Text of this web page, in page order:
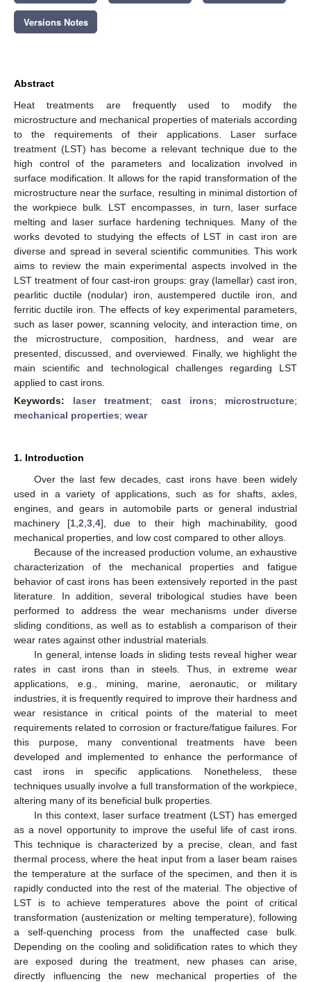
Versions Notes
Abstract
Heat treatments are frequently used to modify the
microstructure and mechanical properties of materials according
to the requirements of their applications. Laser surface
treatment (LST) has become a relevant technique due to the
high control of the parameters and localization involved in
surface modification. It allows for the rapid transformation of the
microstructure near the surface, resulting in minimal distortion of
the workpiece bulk. LST encompasses, in turn, laser surface
melting and laser surface hardening techniques. Many of the
works devoted to studying the effects of LST in cast iron are
diverse and spread in several scientific communities. This work
aims to review the main experimental aspects involved in the
LST treatment of four cast-iron groups: gray (lamellar) cast iron,
pearlitic ductile (nodular) iron, austempered ductile iron, and
ferritic ductile iron. The effects of key experimental parameters,
such as laser power, scanning velocity, and interaction time, on
the microstructure, composition, hardness, and wear are
presented, discussed, and overviewed. Finally, we highlight the
main scientific and technological challenges regarding LST
applied to cast irons.
Keywords: laser treatment; cast irons; microstructure;
mechanical properties; wear
1. Introduction
Over the last few decades, cast irons have been widely
used in a variety of applications, such as for shafts, axles,
engines, and gears in automobile parts or general industrial
machinery [1 ,2 ,3 ,4], due to their high machinability, good
mechanical properties, and low cost compared to other alloys.
Because of the increased production volume, an exhaustive
characterization of the mechanical properties and fatigue
behavior of cast irons has been extensively reported in the past
literature. In addition, several tribological studies have been
performed to address the wear mechanisms under diverse
sliding conditions, as well as to establish a comparison of their
wear rates against other industrial materials.
In general, intense loads in sliding tests reveal higher wear
rates in cast irons than in steels. Thus, in extreme wear
applications, e.g., mining, marine, aeronautic, or military
industries, it is frequently required to improve their hardness and
wear resistance in critical points of the material to meet
requirements related to corrosion or fracture/fatigue failures. For
this purpose, many conventional treatments have been
developed and implemented to enhance the performance of
cast irons in specific applications. Nonetheless, these
techniques usually involve a full transformation of the workpiece,
altering many of its beneficial bulk properties.
In this context, laser surface treatment (LST) has emerged
as a novel opportunity to improve the useful life of cast irons.
This technique is characterized by a precise, clean, and fast
thermal process, where the heat input from a laser beam raises
the temperature at the surface of the specimen, and then it is
rapidly conducted into the rest of the material. The objective of
LST is to achieve temperatures above the point of critical
transformation (austenization or melting temperature), following
a self-quenching process from the unaffected case bulk.
Depending on the cooling and solidification rates to which they
are exposed during the treatment, new phases can arise,
directly influencing the new mechanical properties of the